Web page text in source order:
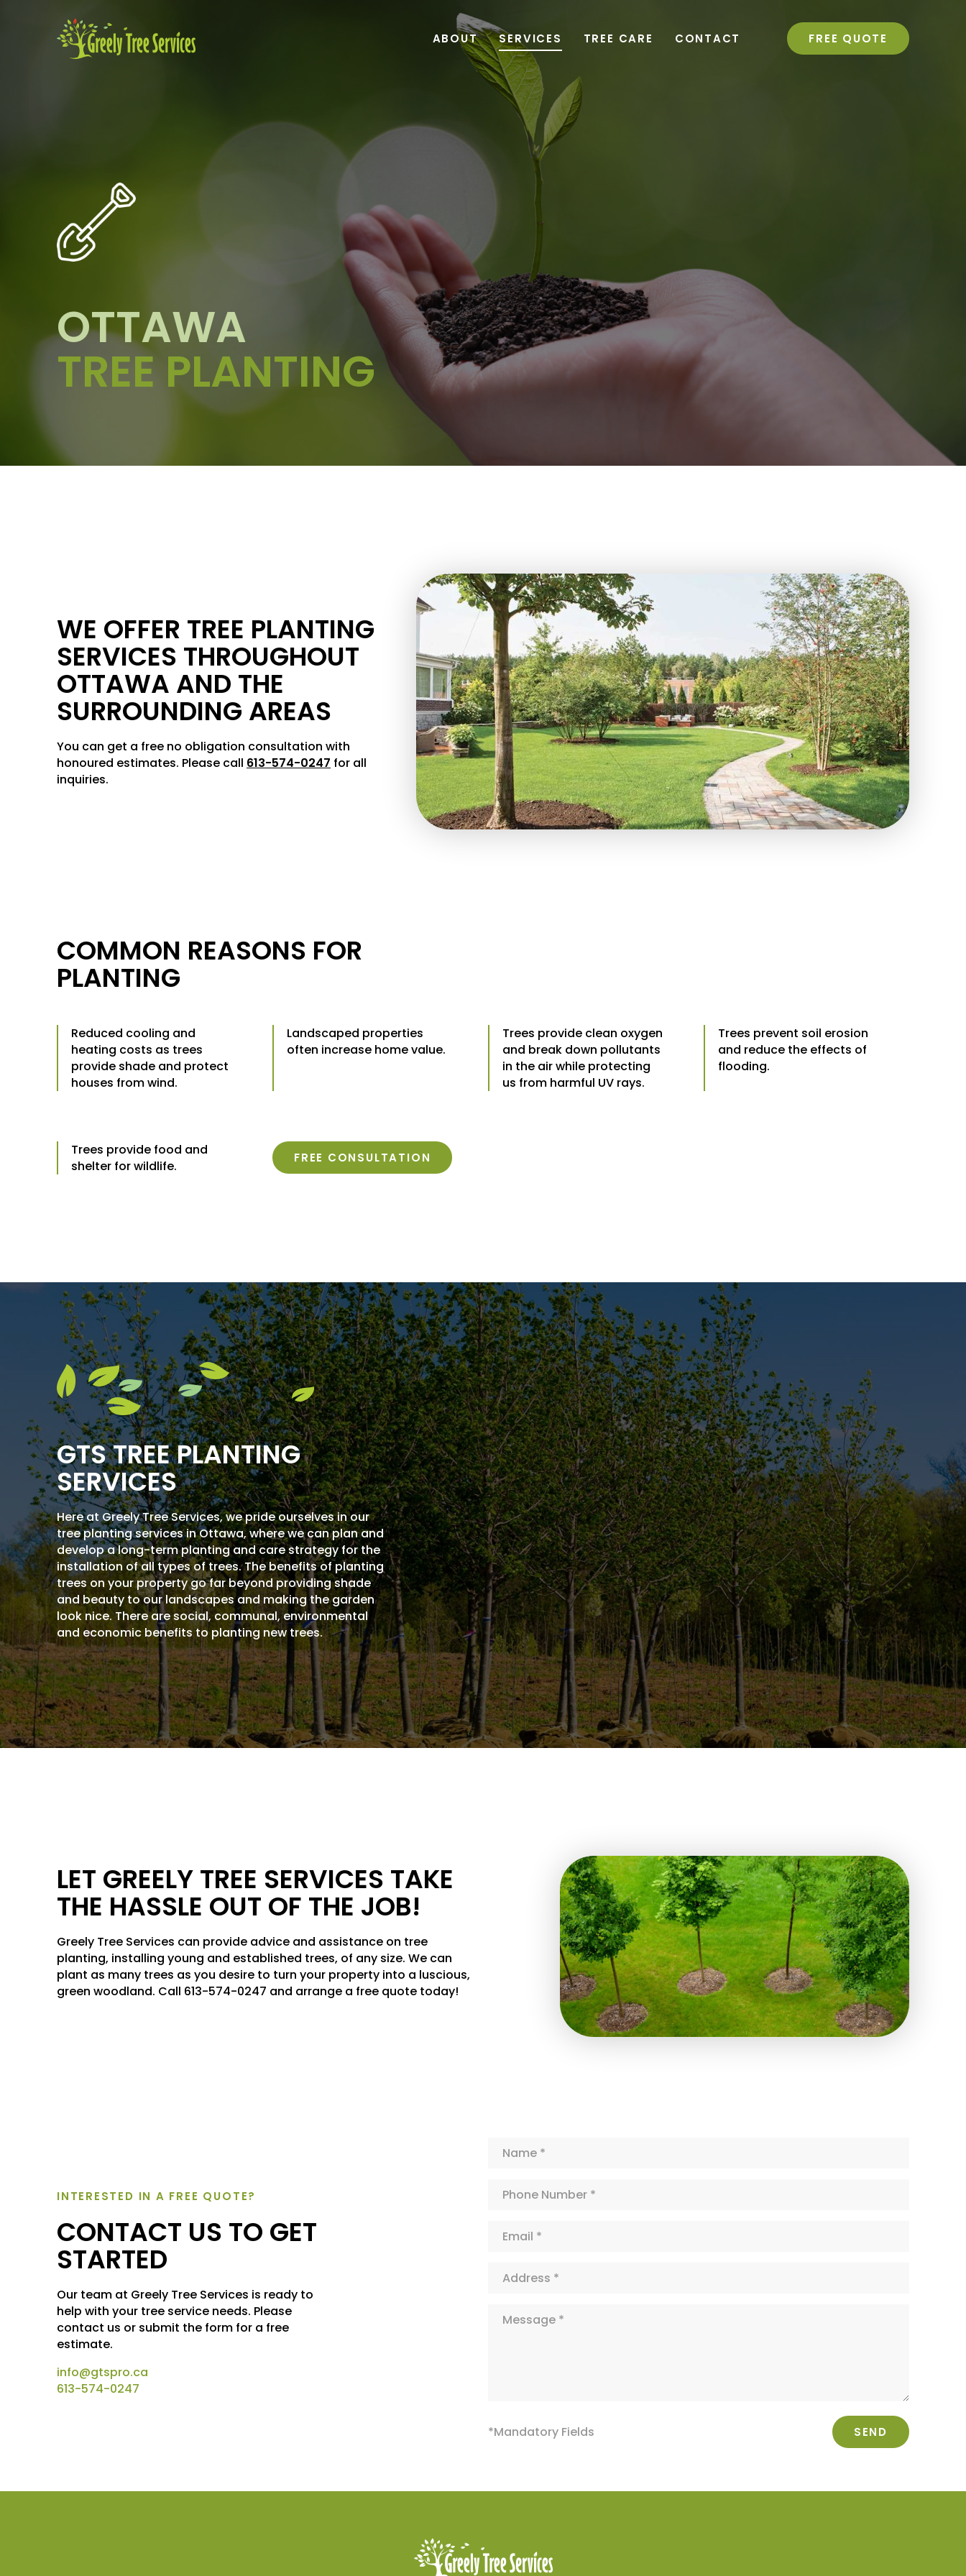
ABOUT SERVICES TREE CARE CONTACT FREE QUOTE
OTTAWA
TREE PLANTING
WE OFFER TREE PLANTING
SERVICES THROUGHOUT
OTTAWA AND THE
SURROUNDING AREAS
You can get a free no obligation consultation with
honoured estimates. Please call 613-574-0247 for all
inquiries.
COMMON REASONS FOR
PLANTING
Reduced cooling and
heating costs as trees
provide shade and protect
houses from wind.
Landscaped properties
often increase home value.
Trees provide clean oxygen
and break down pollutants
in the air while protecting
us from harmful UV rays.
Trees prevent soil erosion
and reduce the effects of
flooding.
Trees provide food and
shelter for wildlife.
FREE CONSULTATION
GTS TREE PLANTING
SERVICES
Here at Greely Tree Services, we pride ourselves in our
tree planting services in Ottawa, where we can plan and
develop a long-term planting and care strategy for the
installation of all types of trees. The benefits of planting
trees on your property go far beyond providing shade
and beauty to our landscapes and making the garden
look nice. There are social, communal, environmental
and economic benefits to planting new trees.
LET GREELY TREE SERVICES TAKE
THE HASSLE OUT OF THE JOB!
Greely Tree Services can provide advice and assistance on tree
planting, installing young and established trees, of any size. We can
plant as many trees as you desire to turn your property into a luscious,
green woodland. Call 613-574-0247 and arrange a free quote today!
INTERESTED IN A FREE QUOTE?
CONTACT US TO GET
STARTED
Our team at Greely Tree Services is ready to
help with your tree service needs. Please
contact us or submit the form for a free
estimate.
info@gtspro.ca
613-574-0247
Name*
Phone
Number*
Email*
Address*
Message*
*Mandatory Fields